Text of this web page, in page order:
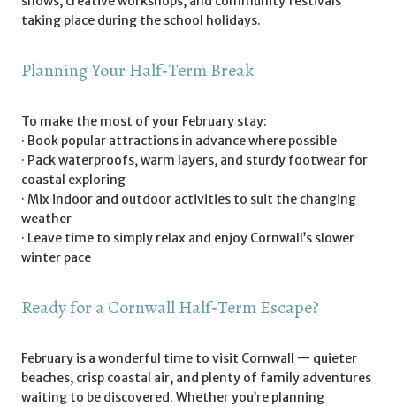
taking place during the school holidays.
Planning Your Half‑Term Break
To make the most of your February stay:
· Book popular attractions in advance where possible
· Pack waterproofs, warm layers, and sturdy footwear for
coastal exploring
· Mix indoor and outdoor activities to suit the changing
weather
· Leave time to simply relax and enjoy Cornwall’s slower
winter pace
Ready for a Cornwall Half‑Term Escape?
February is a wonderful time to visit Cornwall — quieter
beaches, crisp coastal air, and plenty of family adventures
waiting to be discovered. Whether you’re planning